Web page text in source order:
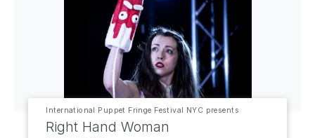
International Puppet Fringe Festival NYC presents
Right Hand Woman